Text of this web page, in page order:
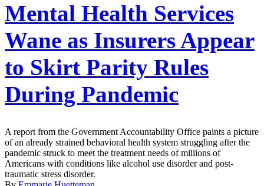
Mental Health Services
Wane as Insurers Appear
to Skirt Parity Rules
During Pandemic
A report from the Government Accountability Office paints a picture
of an already strained behavioral health system struggling after the
pandemic struck to meet the treatment needs of millions of
Americans with conditions like alcohol use disorder and post-
traumatic stress disorder.